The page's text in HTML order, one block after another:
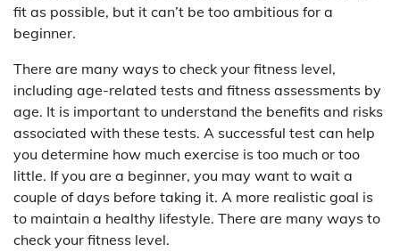
fit as possible, but it can’t be too ambitious for a
beginner.
There are many ways to check your fitness level,
including age-related tests and fitness assessments by
age. It is important to understand the benefits and risks
associated with these tests. A successful test can help
you determine how much exercise is too much or too
little. If you are a beginner, you may want to wait a
couple of days before taking it. A more realistic goal is
to maintain a healthy lifestyle. There are many ways to
check your fitness level.